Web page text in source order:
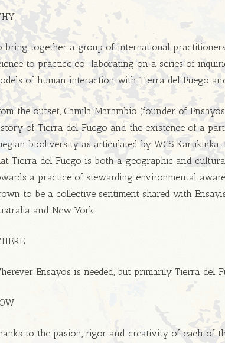
bring together a group of international
to practice co-laborating on a series of
of human interaction with Tierra del Fuego
the outset, Camila Marambio (founder of
of Tierra del Fuego and the existence of a
biodiversity as articulated by WCS
Tierra del Fuego is both a geographic and
a practice of stewarding environmental
to be a collective sentiment shared with
and New York.
Ensayos is needed, but primarily Tierra del
to the pasion, rigor and creativity of each of